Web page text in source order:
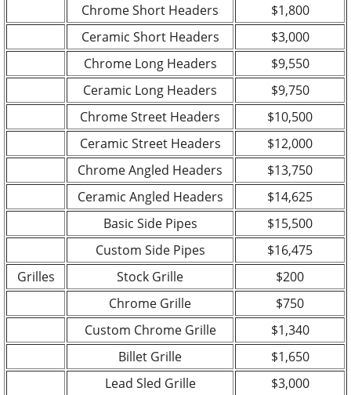
Chrome Short Headers
$1,800
Ceramic Short Headers
$3,000
Chrome Long Headers
$9,550
Ceramic Long Headers
$9,750
Chrome Street Headers
$10,500
Ceramic Street Headers
$12,000
Chrome Angled Headers
$13,750
Ceramic Angled Headers
$14,625
Basic Side Pipes
$15,500
Custom Side Pipes
$16,475
Grilles
Stock Grille
$200
Chrome Grille
$750
Custom Chrome Grille
$1,340
Billet Grille
$1,650
Lead Sled Grille
$3,000